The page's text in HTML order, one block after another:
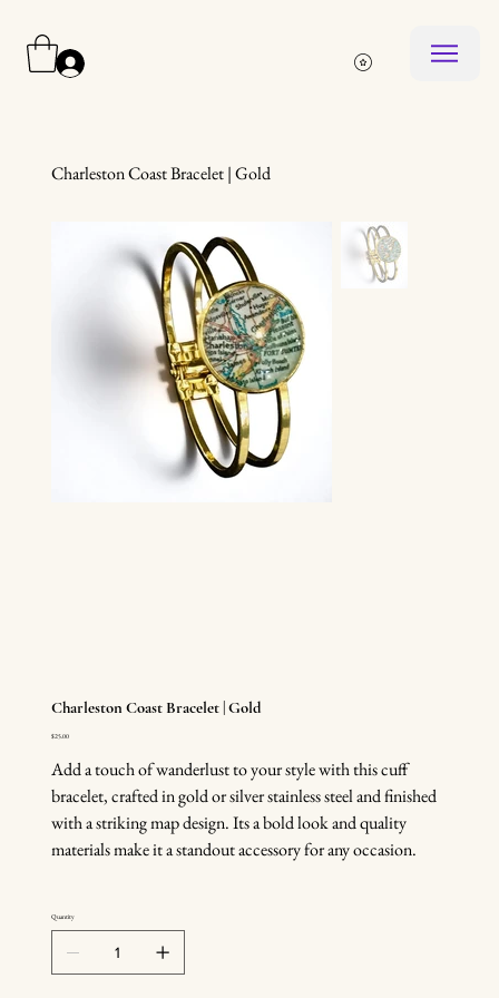
Charleston Coast Bracelet | Gold
Charleston Coast Bracelet | Gold
Price
$25.00
Add a touch of wanderlust to your style with this cuff
bracelet, crafted in gold or silver stainless steel and finished
with a striking map design. Its a bold look and quality
materials make it a standout accessory for any occasion.
Quantity